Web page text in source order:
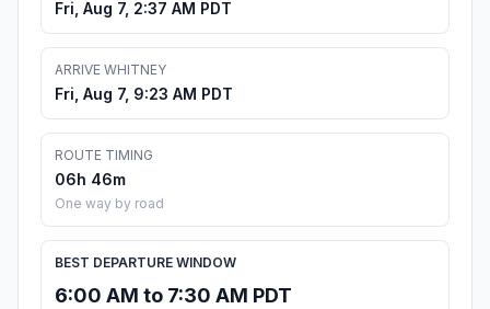
Fri, Aug 7, 2:37 AM PDT
ARRIVE WHITNEY
Fri, Aug 7, 9:23 AM PDT
ROUTE TIMING
06h 46m
One way by road
BEST DEPARTURE WINDOW
6:00 AM to 7:30 AM PDT